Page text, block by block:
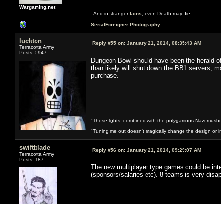
Wargaming.net
- And in strangerIains , even Death may die -
SerialForeigner Photography
luckton
Terracotta Army
Posts: 5947
Reply #55 on: January 21, 2014, 08:35:43 AM
Dungeon Bowl should have been the
than likely will shut down the BB1 servers,
purchase.
"Those lights, combined with the polygamous Nazi
"Tuning me out doesn't magically change the design or
swiftblade
Terracotta Army
Posts: 187
Reply #56 on: January 21, 2014, 09:29:07 AM
The new multiplayer type games could be
(sponsors/salaries etc). 8 teams is very